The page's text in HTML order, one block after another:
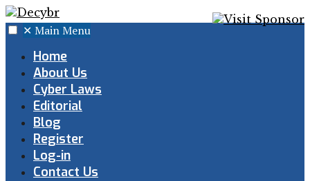
✕ Main Menu
Home
About Us
Cyber Laws
Editorial
Blog
Register
Log-in
Contact Us